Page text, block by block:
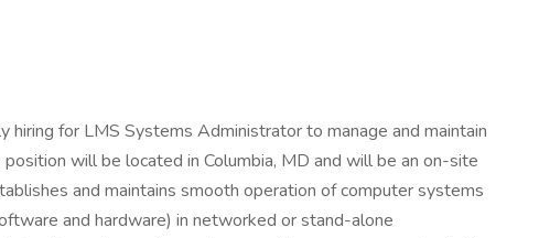
hiring for LMS Systems Administrator to manage and maintain
will be located in Columbia, MD and will be an on-site
and maintains smooth operation of computer systems
and hardware) in networked or stand-alone